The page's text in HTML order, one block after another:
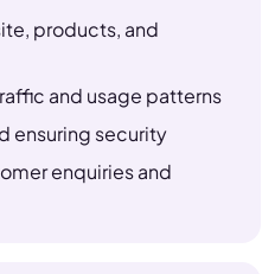
products, and
and usage patterns
ensuring security
enquiries and